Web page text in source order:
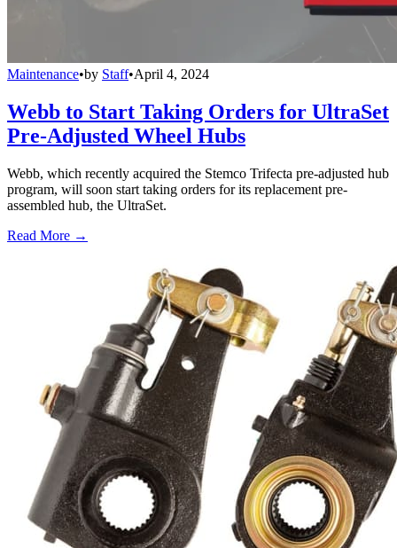
Maintenance•by Staff•April 4, 2024
Webb to Start Taking Orders for UltraSet
Pre-Adjusted Wheel Hubs
Webb, which recently acquired the Stemco Trifecta pre-adjusted hub
program, will soon start taking orders for its replacement pre-
assembled hub, the UltraSet.
Read More →